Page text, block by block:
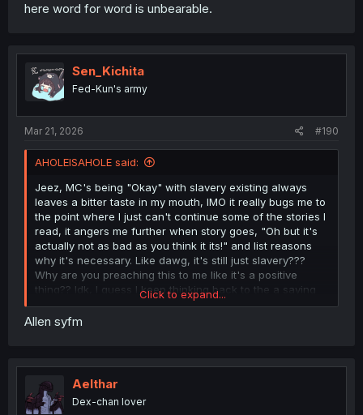
here word for word is unbearable.
Sen_Kichita
Fed-Kun's army
Mar 21, 2026 #190
AHOLEISAHOLE said:
Jeez, MC's being "Okay" with slavery existing always
leaves a bitter taste in my mouth, IMO it really bugs me to
the point where I just can't continue some of the stories I
read, it angers me further when story goes, "Oh but it's
actually not as bad as you think it its!" and list reasons
why it's necessary. Like dawg, it's still just slavery???
Why are you preaching this to me like it's a positive
thing?? Idk, I guess I keep thinking back to the a saying
floating around the internet, I'm paraphrasing here but it
went something along the lines of,
"Never argue with somebody John Brown would have
damn about another world's views on slavery and does
what he can to abolish it?
That being said, did you guys know there's a John Brown
Click to expand...
Allen syfm
Aelthar
Dex-chan lover